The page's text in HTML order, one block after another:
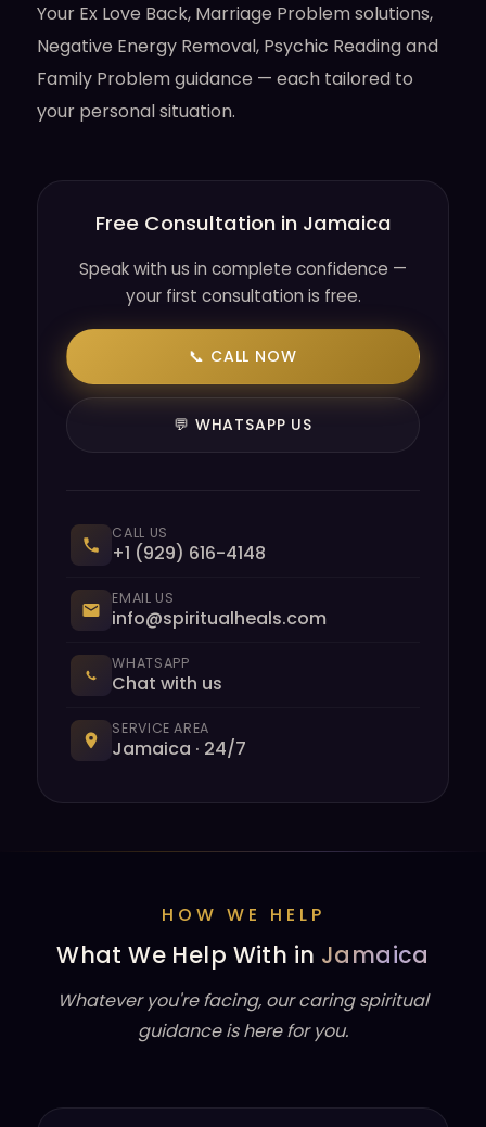
Your Ex Love Back, Marriage Problem solutions,
Negative Energy Removal, Psychic Reading and
Family Problem guidance — each tailored to
your personal situation.
Free Consultation in Jamaica
Speak with us in complete confidence —
your first consultation is free.
📞 CALL NOW
💬 WHATSAPP US
CALL US
+1 (929) 616-4148
EMAIL US
info@spiritualheals.com
WHATSAPP
Chat with us
SERVICE AREA
Jamaica · 24/7
HOW WE HELP
What We Help With in Jamaica
Whatever you're facing, our caring spiritual
guidance is here for you.